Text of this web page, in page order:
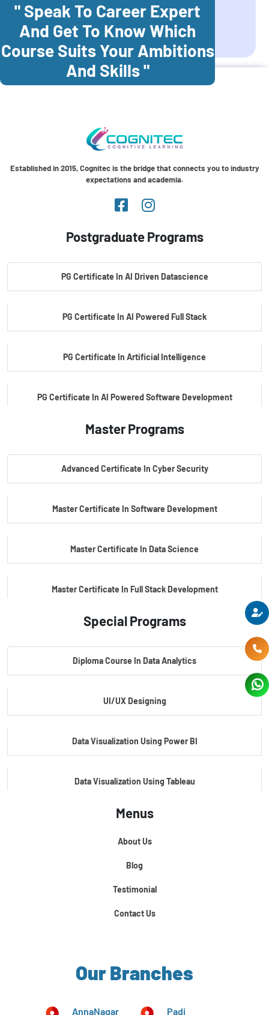
Mettupalayam Dindigul
Coonoor Palani
" Speak To Career Expert
And Get To Know Which
Course Suits Your Ambitions
And Skills "
Established in 2015, Cognitec is the bridge that connects you to industry
expectations and academia.
Postgraduate Programs
PG Certificate In AI Driven Datascience
PG Certificate In AI Powered Full Stack
PG Certificate In Artificial Intelligence
PG Certificate In AI Powered Software Development
PG Certificate In AI Powered Cyber Security
Master Programs
Advanced Certificate In Cyber Security
Master Certificate In Software Development
Master Certificate In Data Science
Master Certificate In Full Stack Development
Master Certificate In Artificial Intelligence
Special Programs
Diploma Course In Data Analytics
UI/UX Designing
Data Visualization Using Power BI
Data Visualization Using Tableau
Certification Course In Core Python
Python For Data Science
Menus
About Us
Blog
Testimonial
Contact Us
Our Branches
AnnaNagar Padi